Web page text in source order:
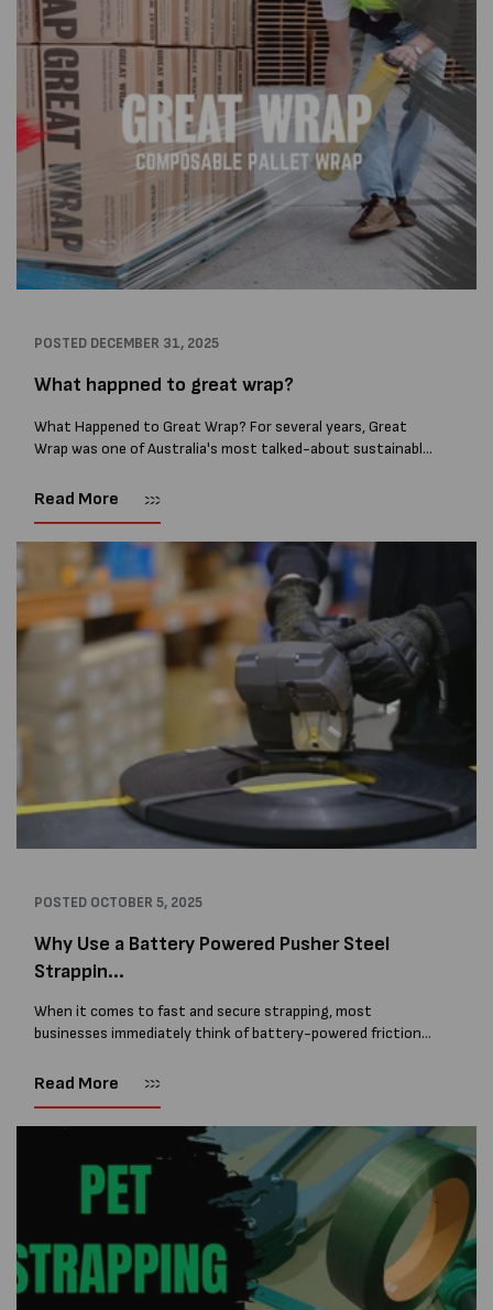
POSTED DECEMBER 31, 2025
What happned to great wrap?
What Happened to Great Wrap? For several years, Great
Wrap was one of Australia's most talked-about sustainable
gained attention for developing compostable stretch wrap
Read More
POSTED OCTOBER 5, 2025
Why Use a Battery Powered Pusher Steel
Strappin...
When it comes to fast and secure strapping, most
businesses immediately think of battery-powered friction
high-volume applications. In fact, as you...
Read More